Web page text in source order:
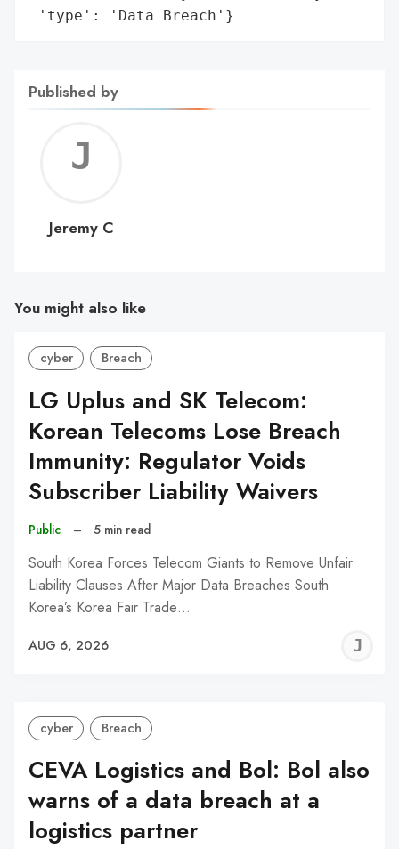
'type': 'Data Breach'}
Published by
C
Jeremy C
You might also like
cyber Breach
LG Uplus and SK Telecom:
Korean Telecoms Lose Breach
Immunity: Regulator Voids
Subscriber Liability Waivers
Public – 5 min read
South Korea Forces Telecom Giants to Remove Unfair
Liability Clauses After Major Data Breaches South
Korea’s Korea Fair Trade…
AUG 6, 2026
cyber Breach
CEVA Logistics and Bol: Bol also
warns of a data breach at a
logistics partner